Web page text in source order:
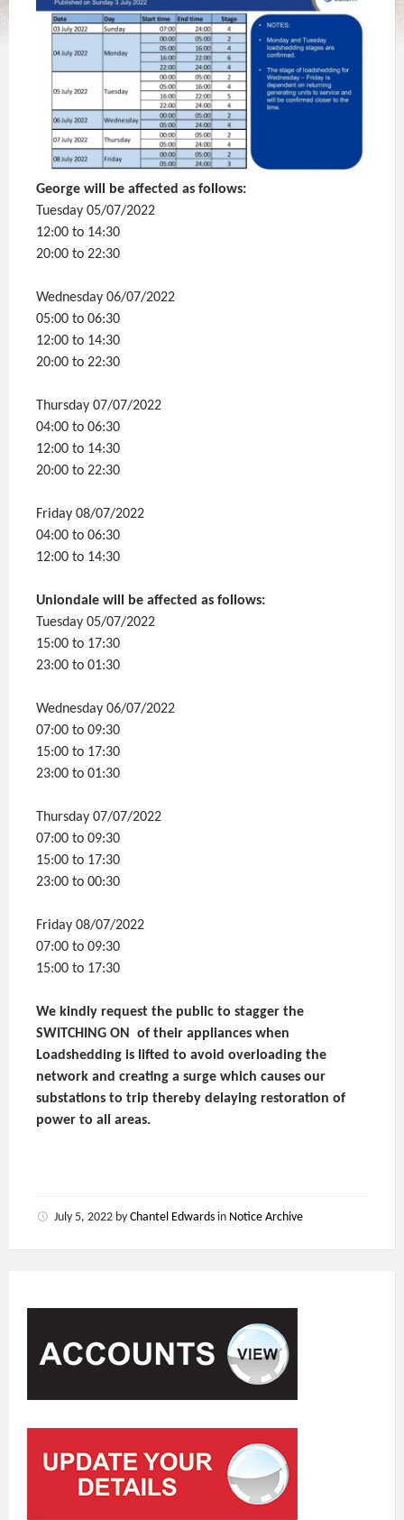
George will be affected as follows:
Tuesday 05/07/2022
12:00 to 14:30
20:00 to 22:30
Wednesday 06/07/2022
05:00 to 06:30
12:00 to 14:30
20:00 to 22:30
Thursday 07/07/2022
04:00 to 06:30
12:00 to 14:30
20:00 to 22:30
Friday 08/07/2022
04:00 to 06:30
12:00 to 14:30
Uniondale will be affected as follows:
Tuesday 05/07/2022
15:00 to 17:30
23:00 to 01:30
Wednesday 06/07/2022
07:00 to 09:30
15:00 to 17:30
23:00 to 01:30
Thursday 07/07/2022
07:00 to 09:30
15:00 to 17:30
23:00 to 00:30
Friday 08/07/2022
07:00 to 09:30
15:00 to 17:30
We kindly request the public to stagger the
SWITCHING ON of their appliances when
Loadshedding is lifted to avoid overloading the
network and creating a surge which causes our
substations to trip thereby delaying restoration of
power to all areas.
July 5, 2022 by Chantel Edwards in Notice Archive